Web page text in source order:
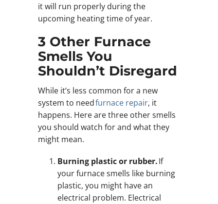
it will run properly during the
upcoming heating time of year.
3 Other Furnace
Smells You
Shouldn’t Disregard
While it’s less common for a new
system to needfurnace repair, it
happens. Here are three other smells
you should watch for and what they
might mean.
Burning plastic or rubber.If
your furnace smells like burning
plastic, you might have an
electrical problem. Electrical